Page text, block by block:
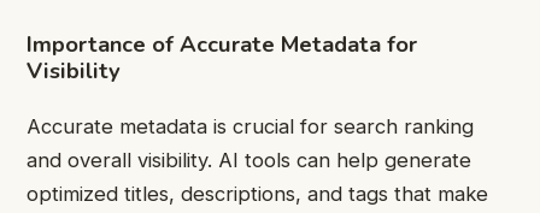
Importance of Accurate Metadata for
Visibility
Accurate metadata is crucial for search ranking
and overall visibility. AI tools can help generate
optimized titles, descriptions, and tags that make